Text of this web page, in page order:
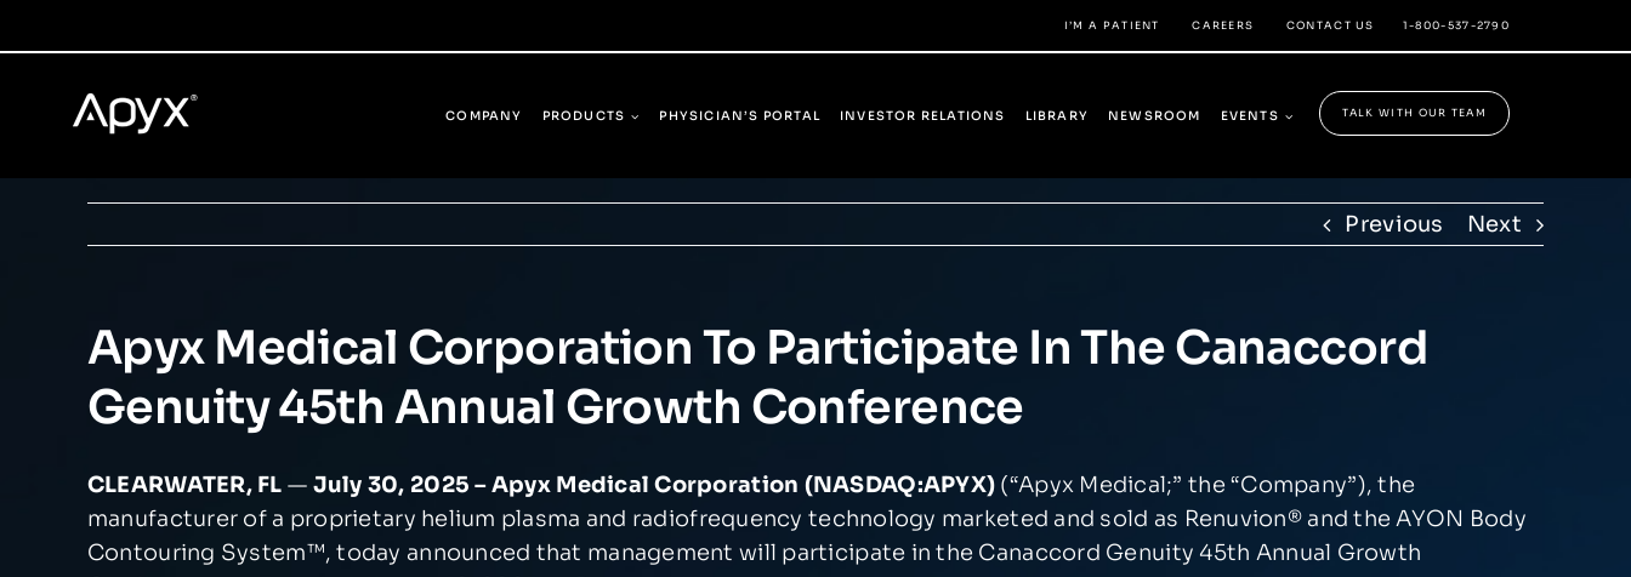
I’M A PATIENT CAREERS CONTACT US 1-800-537-2790
COMPANY PRODUCTS PHYSICIAN’S PORTAL INVESTOR RELATIONS LIBRARY NEWSROOM EVENTS TALK WITH OUR TEAM
Previous Next
Apyx Medical Corporation To Participate In The Canaccord
Genuity 45th Annual Growth Conference
CLEARWATER, FL— July 30, 2025 – Apyx Medical Corporation (NASDAQ:APYX) (“Apyx Medical;” the “Company”), the
manufacturer of a proprietary helium plasma and radiofrequency technology marketed and sold as Renuvion® and the AYON Body
Contouring System™, today announced that management will participate in the Canaccord Genuity 45th Annual Growth